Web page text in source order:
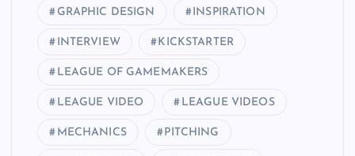
GRAPHIC DESIGN INSPIRATION
INTERVIEW KICKSTARTER
LEAGUE OF GAMEMAKERS
LEAGUE VIDEO LEAGUE VIDEOS
MECHANICS PITCHING